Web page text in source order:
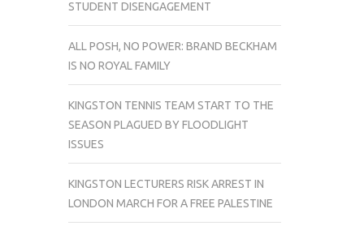
STUDENT DISENGAGEMENT
ALL POSH, NO POWER: BRAND BECKHAM
IS NO ROYAL FAMILY
KINGSTON TENNIS TEAM START TO THE
SEASON PLAGUED BY FLOODLIGHT
ISSUES
KINGSTON LECTURERS RISK ARREST IN
LONDON MARCH FOR A FREE PALESTINE